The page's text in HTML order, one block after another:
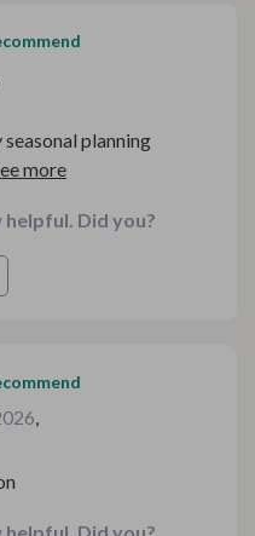
planning
for ideas, I had
and I love how
investment for anyone
Did you?
,